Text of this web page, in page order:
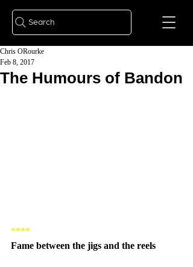
Search
The Humours of Bandon
Chris ORourke
Feb 8, 2017
****
Fame between the jigs and the reels